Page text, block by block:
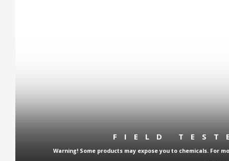
FIELD
Warning! Some products may expose you to chemicals. For